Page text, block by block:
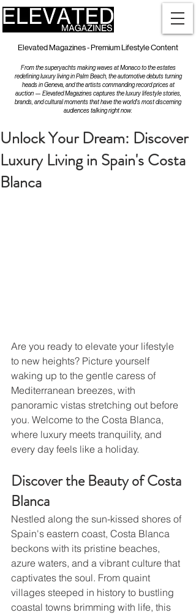
Elevated Magazines - Premium Lifestyle Content
From the superyachts making waves at Monaco to the estates
redefining luxury living in Palm Beach, the automotive debuts turning
heads in Geneva, and the artists commanding record prices at
auction — Elevated Magazines captures the luxury lifestyle stories,
brands, and cultural moments that have the world's most discerning
audiences talking right now.
Unlock Your Dream: Discover
Luxury Living in Spain's Costa
Blanca
Are you ready to elevate your lifestyle
to new heights? Picture yourself
waking up to the gentle caress of
Mediterranean breezes, with
panoramic vistas stretching out before
you. Welcome to the Costa Blanca,
where luxury meets tranquility, and
every day feels like a holiday.
Discover the Beauty of Costa
Blanca
Nestled along the sun-kissed shores of
Spain's eastern coast, Costa Blanca
beckons with its pristine beaches,
azure waters, and a vibrant culture that
captivates the soul. From quaint
villages steeped in history to bustling
coastal towns brimming with life, this